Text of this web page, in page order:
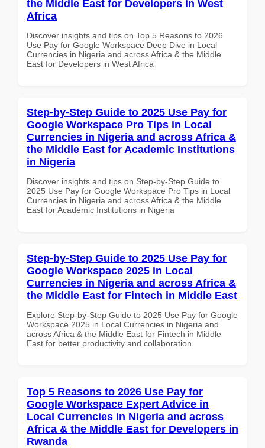
the Middle East for Developers in West
Africa
Discover insights and tips on Top 5 Reasons to 2026
Use Pay for Google Workspace Deep Dive in Local
Currencies in Nigeria and across Africa & the Middle
East for Developers in West Africa
Step-by-Step Guide to 2025 Use Pay for
Google Workspace Pro Tips in Local
Currencies in Nigeria and across Africa &
the Middle East for Academic Institutions
in Nigeria
Discover insights and tips on Step-by-Step Guide to
2025 Use Pay for Google Workspace Pro Tips in Local
Currencies in Nigeria and across Africa & the Middle
East for Academic Institutions in Nigeria
Step-by-Step Guide to 2025 Use Pay for
Google Workspace 2025 in Local
Currencies in Nigeria and across Africa &
the Middle East for Fintech in Middle East
Explore Step-by-Step Guide to 2025 Use Pay for Google
Workspace 2025 in Local Currencies in Nigeria and
across Africa & the Middle East for Fintech in Middle
East for better productivity and collaboration.
Top 5 Reasons to 2026 Use Pay for
Google Workspace Expert Advice in
Local Currencies in Nigeria and across
Africa & the Middle East for Developers in
Rwanda